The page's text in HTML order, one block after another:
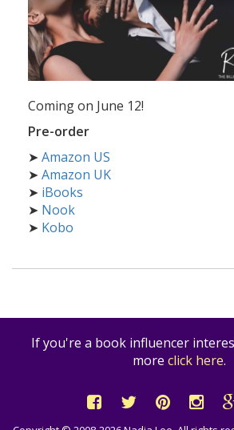
Coming on June 12!
Pre-order
➤ Amazon US
➤ Amazon UK
➤ iBooks
➤ Nook
➤ Kobo
If you're a book influencer
more click here.